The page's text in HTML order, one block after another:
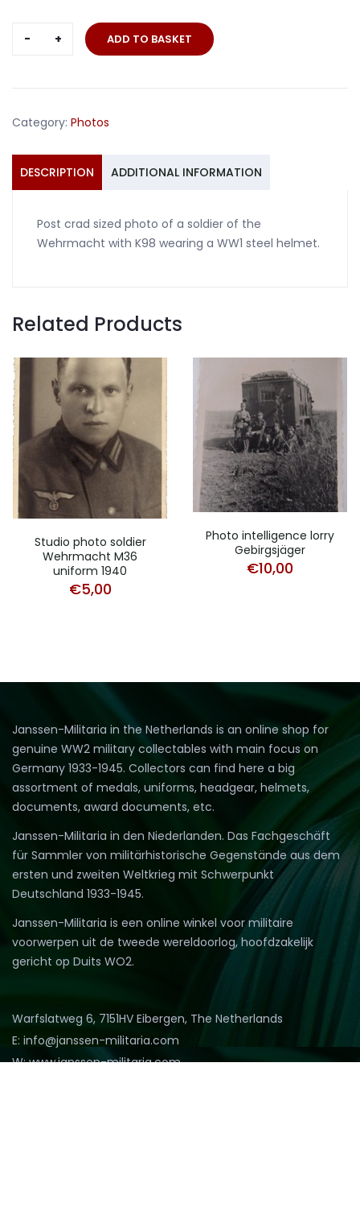
Post
WW1
quantity
ADD TO BASKET
Category: Photos
DESCRIPTION ADDITIONAL INFORMATION
Post crad sized photo of a soldier of the
Wehrmacht with K98 wearing a WW1 steel helmet.
Related Products
Studio photo soldier
Wehrmacht M36
uniform 1940
€5,00
Photo intelligence lorry
Gebirgsjäger
€10,00
Janssen-Militaria in the Netherlands is an online shop for
genuine WW2 military collectables with main focus on
Germany 1933-1945. Collectors can find here a big
assortment of medals, uniforms, headgear, helmets,
documents, award documents, etc.
Janssen-Militaria in den Niederlanden. Das Fachgeschäft
für Sammler von militärhistorische Gegenstände aus dem
ersten und zweiten Weltkrieg mit Schwerpunkt
Deutschland 1933-1945.
Janssen-Militaria is een online winkel voor militaire
voorwerpen uit de tweede wereldoorlog, hoofdzakelijk
gericht op Duits WO2.
Warfslatweg 6, 7151HV Eibergen, The Netherlands
E: info@janssen-militaria.com
W: www.janssen-militaria.com